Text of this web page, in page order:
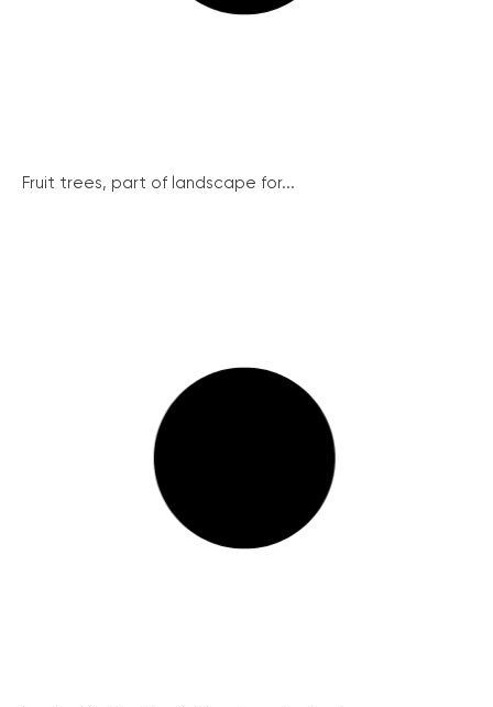
Fruit trees, part of landscape for...